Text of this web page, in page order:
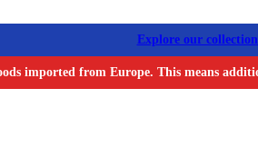
Explore our
imported from Europe. This means